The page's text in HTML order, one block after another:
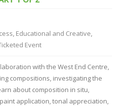
Educational and Creative
Event
with the West End Centre,
compositions, investigating the
about composition in situ,
application, tonal appreciation,